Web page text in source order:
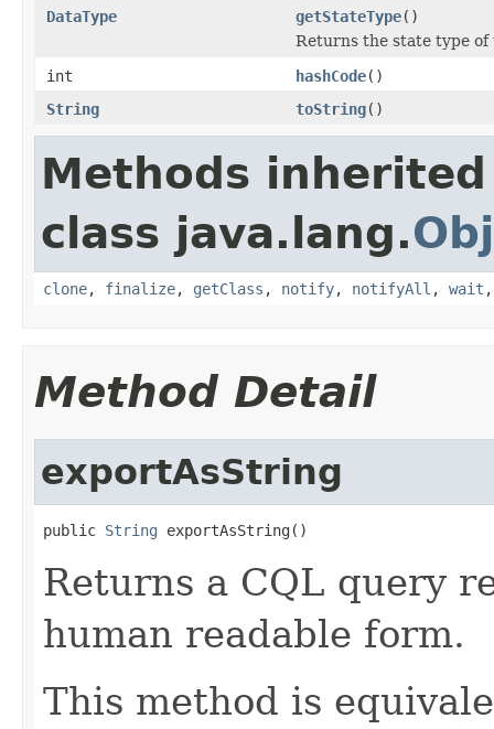
DataType
getStateType()
Returns the state type of
int
hashCode()
String
toString()
Methods
class java.lang.
clone, finalize, getClass , notify, notifyAll , wait
Method Detail
exportAsString
public String exportAsString()
Returns a CQL query
human readable form.
This method is